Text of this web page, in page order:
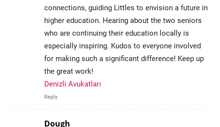
connections, guiding Littles to envision a future in
higher education. Hearing about the two seniors
who are continuing their education locally is
especially inspiring. Kudos to everyone involved
for making such a significant difference! Keep up
the great work!
Denizli Avukatları
Reply
Dough